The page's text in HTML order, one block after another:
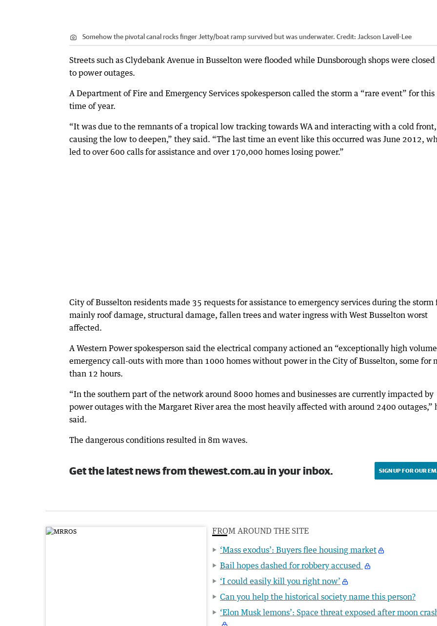
Somehow the pivotal canal rocks finger Jetty/boat ramp survived but was underwater. Credit: Jackson Lavell-Lee
Streets such as Clydebank Avenue in Busselton were flooded while Dunsborough shops were closed
to power outages.
A Department of Fire and Emergency Services spokesperson called the storm a “rare event” for this
time of year.
“It was due to the remnants of a tropical low tracking towards WA and interacting with a cold front,
causing the low to deepen,” they said. “The last time an event like this occurred was June 2012,
led to over 600 calls for assistance and over 170,000 homes losing power.”
City of Busselton residents made 35 requests for assistance to emergency services during the storm
mainly roof damage, structural damage, fallen trees and water ingress with West Busselton worst
affected.
A Western Power spokesperson said the electrical company actioned an “exceptionally high
emergency call-outs with more than 1000 homes without power in the City of Busselton, some for
than 12 hours.
“In the southern part of the network around 8000 homes and businesses are currently impacted by
power outages with the Margaret River area the most heavily affected with around 2400 outages,”
said.
The dangerous conditions resulted in 8m waves.
Get the latest news from thewest.com.au in your inbox. SIGN UP FOR OUR
FROM AROUND THE SITE
‘Mass exodus’: Buyers flee housing market
Bail hopes dashed for robbery accused
‘I could easily kill you right now’
Can you help the historical society name this person?
‘Elon Musk lemons’: Space threat exposed after moon